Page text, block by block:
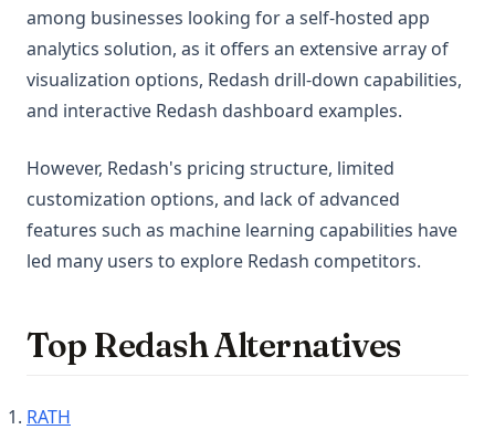
among businesses looking for a self-hosted app
analytics solution, as it offers an extensive array of
visualization options, Redash drill-down capabilities,
and interactive Redash dashboard examples.
However, Redash's pricing structure, limited
customization options, and lack of advanced
features such as machine learning capabilities have
led many users to explore Redash competitors.
Top Redash Alternatives
RATH